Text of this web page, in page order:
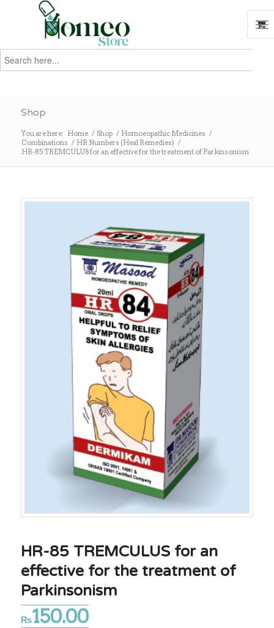
Search
for:
Shop
You are here: Home / Shop / Homoeopathic Medicines /
Combinations / HR Numbers (Heal Remedies) /
HR-85 TREMCULUS for an effective for the treatment of Parkinsonism
HR-85 TREMCULUS for an
effective for the treatment of
Parkinsonism
₨150.00